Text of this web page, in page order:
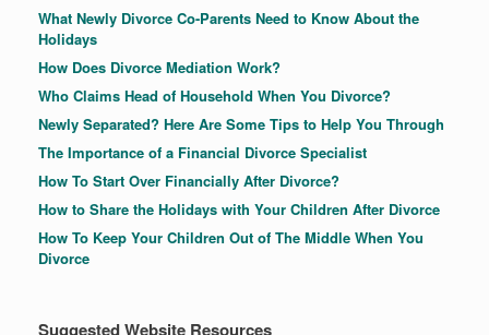
What Newly Divorce Co-Parents Need to Know About the
Holidays
How Does Divorce Mediation Work?
Who Claims Head of Household When You Divorce?
Newly Separated? Here Are Some Tips to Help You Through
The Importance of a Financial Divorce Specialist
How To Start Over Financially After Divorce?
How to Share the Holidays with Your Children After Divorce
How To Keep Your Children Out of The Middle When You
Divorce
Suggested Website Resources